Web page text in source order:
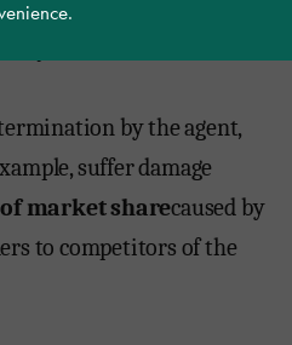
certainly be higher than
by the agent,
suffer damage
market sharecaused by
to competitors of the